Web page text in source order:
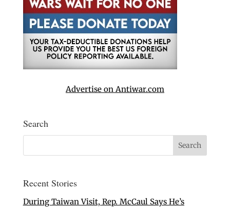
Advertise on Antiwar.com
Search
Recent Stories
During Taiwan Visit, Rep. McCaul Says He’s